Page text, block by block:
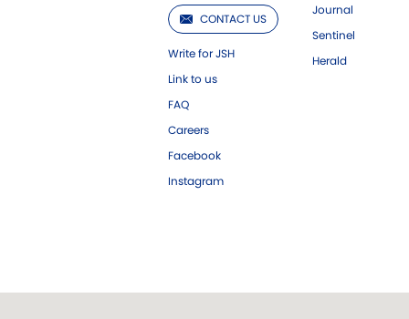
CONTACT US
Write for JSH
Link to us
FAQ
Careers
Facebook
Instagram
Journal
Sentinel
Herald